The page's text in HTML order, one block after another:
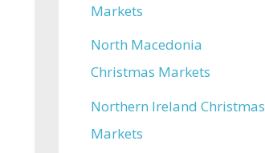
Markets
North Macedonia
Christmas Markets
Northern Ireland Christmas
Markets